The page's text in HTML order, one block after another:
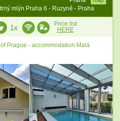
mlýn Praha 6 - Ruzyně - Praha
1x
Price list
HERE
Prague - accommodation Malá